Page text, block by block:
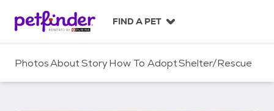
c
FIND A PET
PhotosAboutStoryHow To AdoptShelter/Rescue